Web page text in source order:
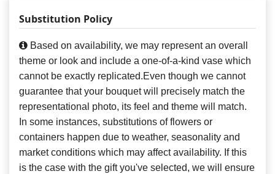
Substitution Policy
Based on availability, we may represent an overall
theme or look and include a one-of-a-kind vase which
cannot be exactly replicated.Even though we cannot
guarantee that your bouquet will precisely match the
representational photo, its feel and theme will match.
In some instances, substitutions of flowers or
containers happen due to weather, seasonality and
market conditions which may affect availability. If this
is the case with the gift you've selected, we will ensure